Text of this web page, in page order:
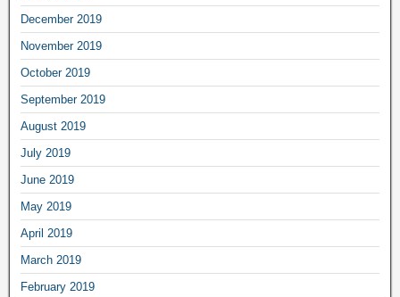
December 2019
November 2019
October 2019
September 2019
August 2019
July 2019
June 2019
May 2019
April 2019
March 2019
February 2019